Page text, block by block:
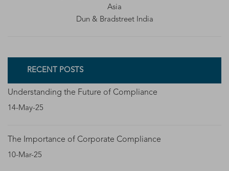
Asia
Dun & Bradstreet India
RECENT POSTS
Understanding the Future of Compliance
14-May-25
The Importance of Corporate Compliance
10-Mar-25